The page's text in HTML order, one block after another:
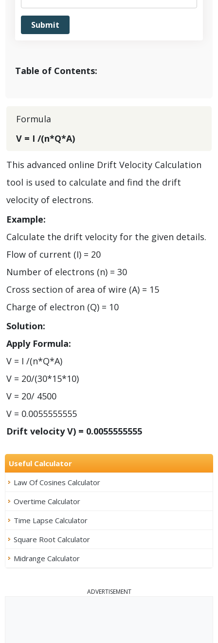
Table of Contents:
Formula
V = I /(n*Q*A)
This advanced online Drift Velocity Calculation
tool is used to calculate and find the drift
velocity of electrons.
Example:
Calculate the drift velocity for the given details.
Flow of current (I) = 20
Number of electrons (n) = 30
Cross section of area of wire (A) = 15
Charge of electron (Q) = 10
Solution:
Apply Formula:
V = I /(n*Q*A)
V = 20/(30*15*10)
V = 20/ 4500
V = 0.0055555555
Drift velocity V) = 0.0055555555
Useful Calculator
Law Of Cosines Calculator
Overtime Calculator
Time Lapse Calculator
Square Root Calculator
Midrange Calculator
ADVERTISEMENT